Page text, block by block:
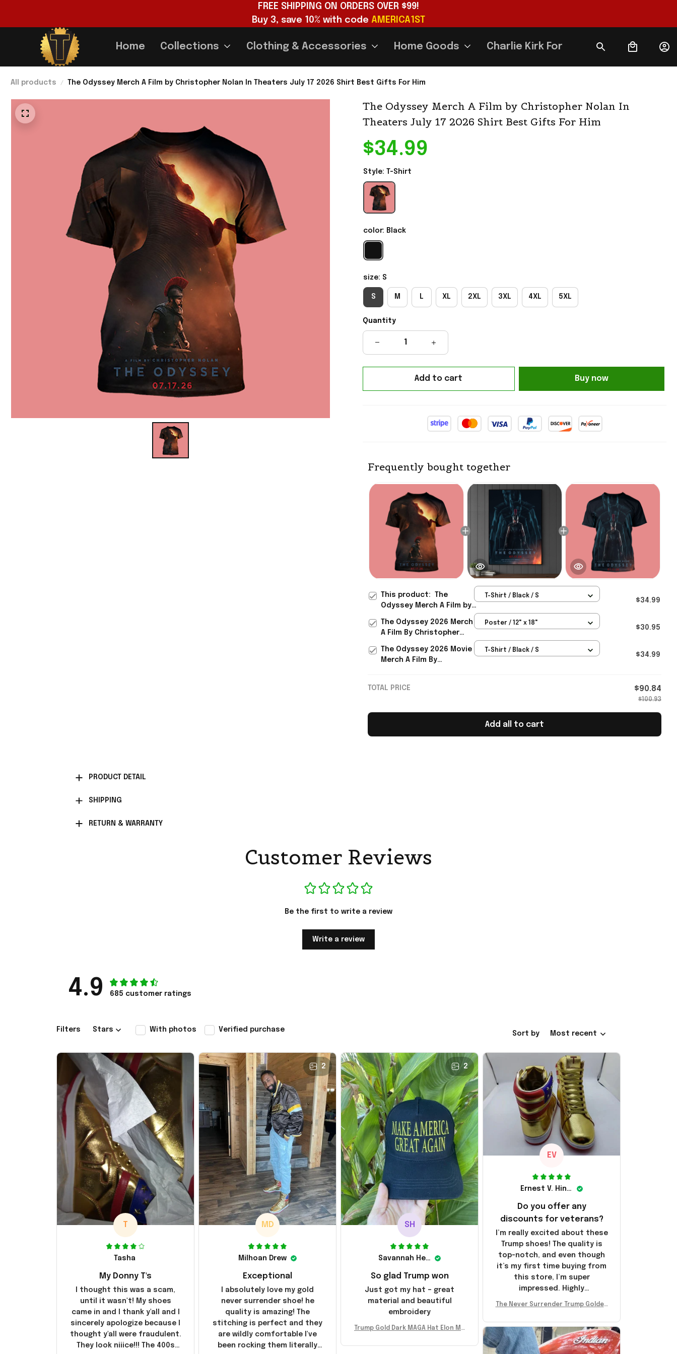
FREE SHIPPING ON ORDERS OVER $99!
Buy 3, save 10% with code AMERICA1ST
Home Collections Clothing & Accessories Home Goods Charlie Kirk Forever
All products The Odyssey Merch A Film by Christopher Nolan In Theaters July 17 2026 Shirt Best Gifts For Him
The Odyssey Merch A Film by Christopher Nolan In
Theaters July 17 2026 Shirt Best Gifts For Him
$34.99
Style: T-Shirt
color: Black
size: S
S M L XL 2XL 3XL 4XL 5XL
Quantity
Add to cart Buy now
Frequently bought together
This product:
The
Odyssey Merch A Film by
Theaters July 17 2026
Shirt Best Gifts For Him
T-Shirt / Black / S
$34.99
The Odyssey 2026 Merch
A Film By Christopher
2026 By Viscom Poster
Poster / 12" x 18"
$30.95
The Odyssey 2026 Movie
Merch A Film By
Shirt
T-Shirt / Black / S
$34.99
TOTAL PRICE $90.84
$100.93
Add all to cart
PRODUCT DETAIL
SHIPPING
RETURN & WARRANTY
Customer Reviews
Be the first to write a review
Write a review
4.9 685 customer ratings
Filters Stars With photos Verified purchase
Sort by Most recent
T
Tasha
My Donny T's
I thought this was a scam,
until it wasn't! My shoes
came in and I thank y'all and I
sincerely apologize because I
thought y'all were fraudulent.
They look niiice!!! The 400s
2
MD
Milhoan Drew
Exceptional
I absolutely love my gold
never surrender shoe! he
quality is amazing! The
stitching is perfect and they
are wildly comfortable I've
been rocking them literally
2
SH
Savannah Henderson
So glad Trump won
Just got my hat – great
material and beautiful
embroidery
Trump Gold Dark MAGA Hat Elon Mu
ald Trump 2024 Merchandise
EV
Ernest V. Hinkle
Do you offer any
discounts for veterans?
I’m really excited about these
Trump shoes! The quality is
top-notch, and even though
it’s my first time buying from
this store, I’m super
impressed. Highly
recommend!
The Never Surrender Trump Golden
p 2024 Shoes Patriotic Gifts